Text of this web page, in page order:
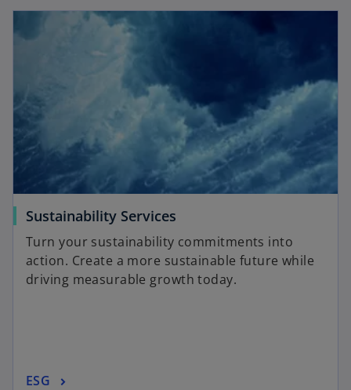
Sustainability Services
Turn your sustainability commitments into
action. Create a more sustainable future while
driving measurable growth today.
ESG